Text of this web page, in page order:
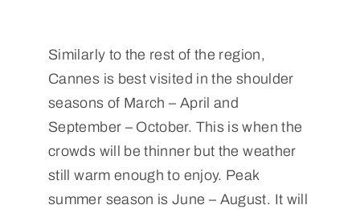
Similarly to the rest of the region,
Cannes is best visited in the shoulder
seasons of March – April and
September – October. This is when the
crowds will be thinner but the weather
still warm enough to enjoy. Peak
summer season is June – August. It will